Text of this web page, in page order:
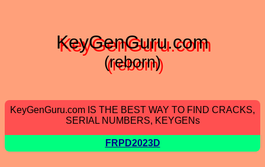
KeyGenGuru.com
(reborn)
KeyGenGuru.com IS THE BEST WAY TO FIND CRACKS,
SERIAL NUMBERS, KEYGENs
FRPD2023D